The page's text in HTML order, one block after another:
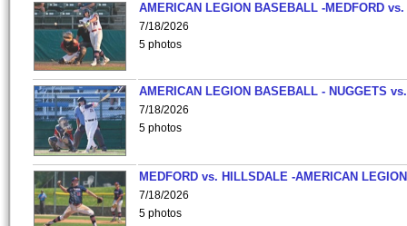
AMERICAN LEGION BASEBALL -MEDFORD vs.
7/18/2026
5 photos
AMERICAN LEGION BASEBALL - NUGGETS
7/18/2026
5 photos
MEDFORD vs. HILLSDALE -AMERICAN
7/18/2026
5 photos